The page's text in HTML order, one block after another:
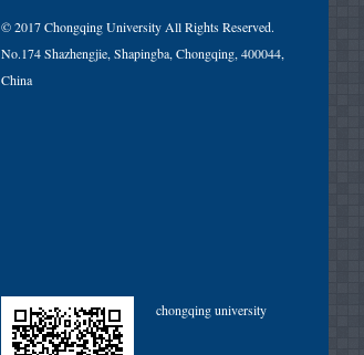
© 2017 Chongqing University All Rights Reserved.
No.174 Shazhengjie, Shapingba, Chongqing, 400044,
China
chongqing university